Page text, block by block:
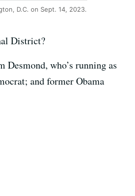
D.C. on Sept. 14, 2023.
District?
Desmond, who’s running as
and former Obama